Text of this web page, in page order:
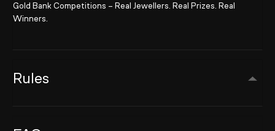
Gold Bank Competitions – Real Jewellers. Real Prizes. Real
Winners.
Rules